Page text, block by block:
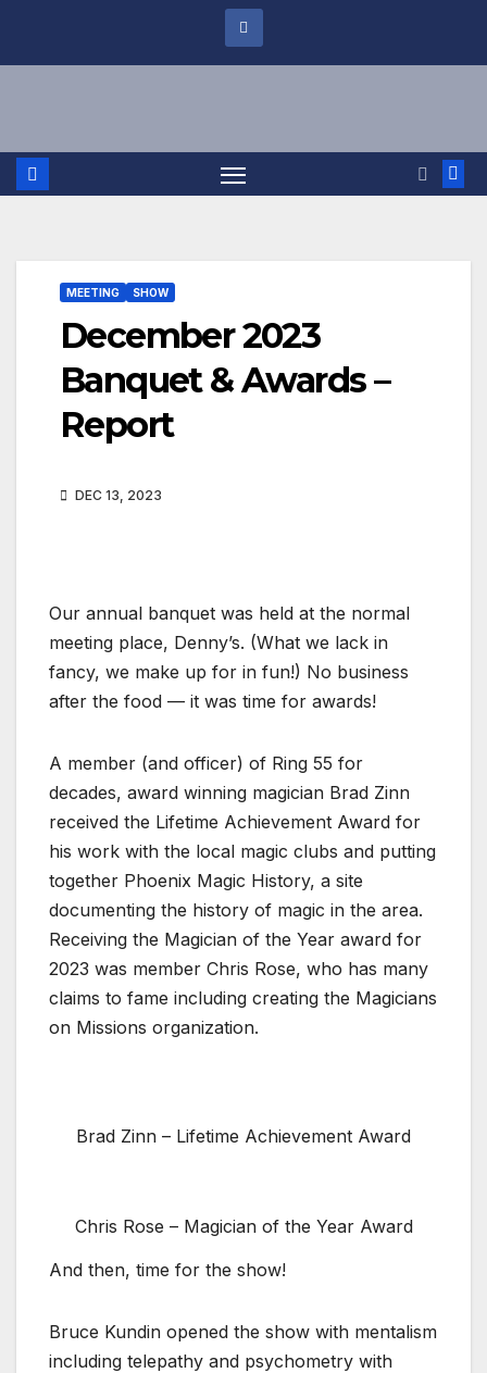
MEETING SHOW
December 2023
Banquet & Awards –
Report
DEC 13, 2023
Our annual banquet was held at the normal
meeting place, Denny’s. (What we lack in
fancy, we make up for in fun!) No business
after the food — it was time for awards!
A member (and officer) of Ring 55 for
decades, award winning magician Brad Zinn
received the Lifetime Achievement Award for
his work with the local magic clubs and putting
together Phoenix Magic History, a site
documenting the history of magic in the area.
Receiving the Magician of the Year award for
2023 was member Chris Rose, who has many
claims to fame including creating the Magicians
on Missions organization.
Brad Zinn – Lifetime Achievement Award
Chris Rose – Magician of the Year Award
And then, time for the show!
Bruce Kundin opened the show with mentalism
including telepathy and psychometry with